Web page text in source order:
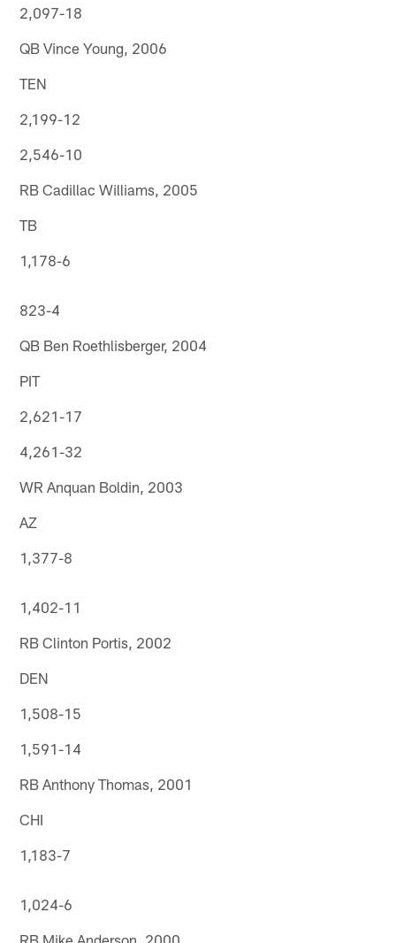
2,097-18
QB Vince Young, 2006
TEN
2,199-12
2,546-10
RB Cadillac Williams, 2005
TB
1,178-6
823-4
QB Ben Roethlisberger, 2004
PIT
2,621-17
4,261-32
WR Anquan Boldin, 2003
AZ
1,377-8
1,402-11
RB Clinton Portis, 2002
DEN
1,508-15
1,591-14
RB Anthony Thomas, 2001
CHI
1,183-7
1,024-6
RB Mike Anderson, 2000